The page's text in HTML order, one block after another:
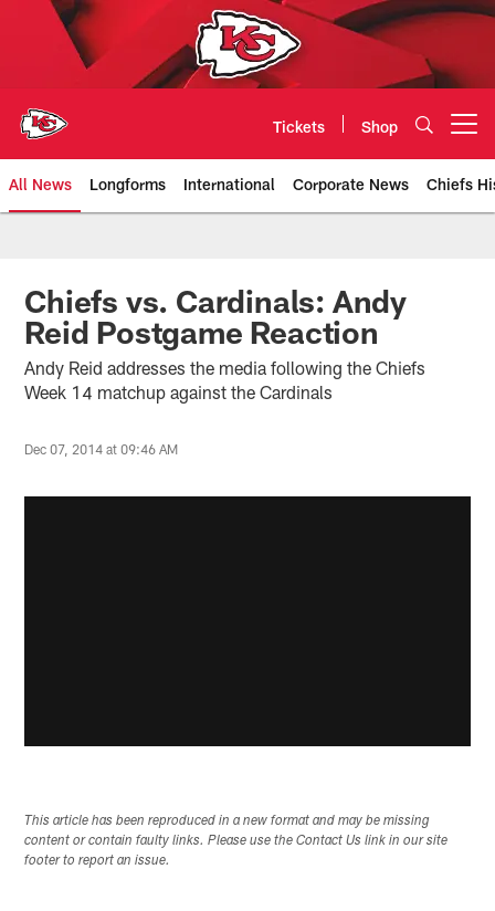
Tickets Shop
All News Longforms International Corporate News Chiefs
Kansas City Chiefs Official
Chiefs vs. Cardinals: Andy
Reid Postgame Reaction
Andy Reid addresses the media following the Chiefs
Week 14 matchup against the Cardinals
Dec 07, 2014 at 09:46 AM
This article has been reproduced in a new format and may be missing
content or contain faulty links. Please use the Contact Us link in our site
footer to report an issue.